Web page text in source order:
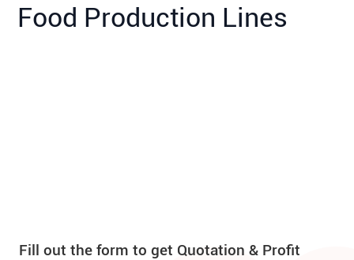
Food Production Lines
Fill out the form to get Quotation & Profit